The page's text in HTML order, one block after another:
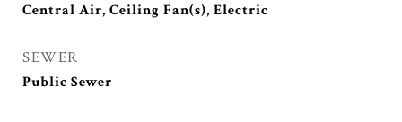
Central Air, Ceiling Fan(s), Electric
SEWER
Public Sewer